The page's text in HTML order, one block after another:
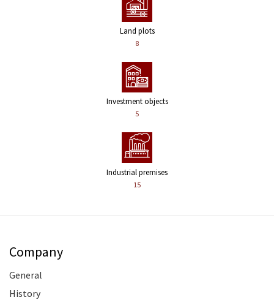
Land plots
8
Investment objects
5
Industrial premises
15
Company
General
History